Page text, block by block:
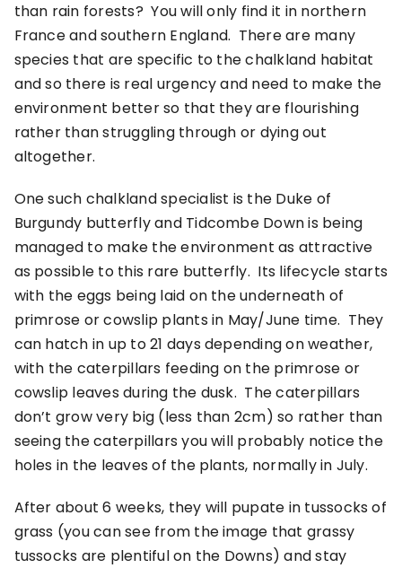
than rain forests? You will only find it in northern
France and southern England. There are many
species that are specific to the chalkland habitat
and so there is real urgency and need to make the
environment better so that they are flourishing
rather than struggling through or dying out
altogether.
One such chalkland specialist is the Duke of
Burgundy butterfly and Tidcombe Down is being
managed to make the environment as attractive
as possible to this rare butterfly. Its lifecycle starts
with the eggs being laid on the underneath of
primrose or cowslip plants in May/June time. They
can hatch in up to 21 days depending on weather,
with the caterpillars feeding on the primrose or
cowslip leaves during the dusk. The caterpillars
don’t grow very big (less than 2cm) so rather than
seeing the caterpillars you will probably notice the
holes in the leaves of the plants, normally in July.
After about 6 weeks, they will pupate in tussocks of
grass (you can see from the image that grassy
tussocks are plentiful on the Downs) and stay